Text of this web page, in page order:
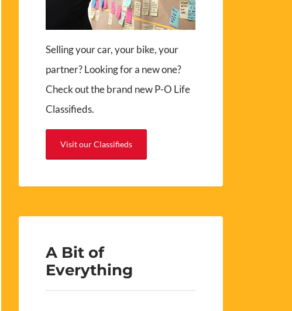
Selling your car, your bike, your
partner? Looking for a new one?
Check out the brand new P-O Life
Classifieds.
Visit our Classifieds
A Bit of
Everything